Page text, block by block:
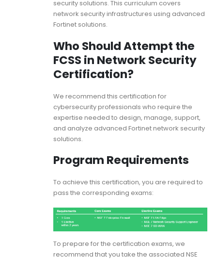
security solutions. This curriculum covers
network security infrastructures using advanced
Fortinet solutions.
Who Should Attempt the
FCSS in Network Security
Certification?
We recommend this certification for
cybersecurity professionals who require the
expertise needed to design, manage, support,
and analyze advanced Fortinet network security
solutions.
Program Requirements
To achieve this certification, you are required to
pass the corresponding exams:
To prepare for the certification exams, we
recommend that you take the associated NSE